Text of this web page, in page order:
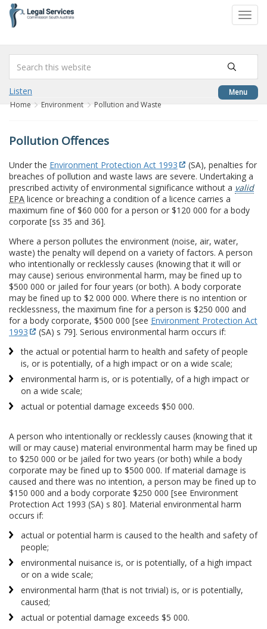
content
Menu
Listen
Home Environment Pollution and Waste
Pollution Offences
Under the Environment Protection Act 1993
(SA), penalties for
breaches of pollution and waste laws are severe. Undertaking a
prescribed activity of environmental significance without a valid
EPA licence or breaching a condition of a licence carries a
maximum fine of $60 000 for a person or $120 000 for a body
corporate [ss 35 and 36].
Where a person pollutes the environment (noise, air, water,
waste) the penalty will depend on a variety of factors. A person
who intentionally or recklessly causes (knowing that it will or
may cause) serious environmental harm, may be fined up to
$500 000 or jailed for four years (or both). A body corporate
may be fined up to $2 000 000. Where there is no intention or
recklessness, the maximum fine for a person is $250 000 and
for a body corporate, $500 000 [see Environment Protection Act
1993
(SA) s 79]. Serious environmental harm occurs if:
the actual or potential harm to health and safety of people
is, or is potentially, of a high impact or on a wide scale;
environmental harm is, or is potentially, of a high impact or
on a wide scale;
actual or potential damage exceeds $50 000.
A person who intentionally or recklessly causes (knowing that it
will or may cause) material environmental harm may be fined up
to $250 000 or be jailed for two years (or both) while a body
corporate may be fined up to $500 000. If material damage is
caused and there was no intention, a person may be fined up to
$150 000 and a body corporate $250 000 [see Environment
Protection Act 1993 (SA) s 80]. Material environmental harm
occurs if:
actual or potential harm is caused to the health and safety of
people;
environmental nuisance is, or is potentially, of a high impact
or on a wide scale;
environmental harm (that is not trivial) is, or is potentially,
caused;
actual or potential damage exceeds $5 000.